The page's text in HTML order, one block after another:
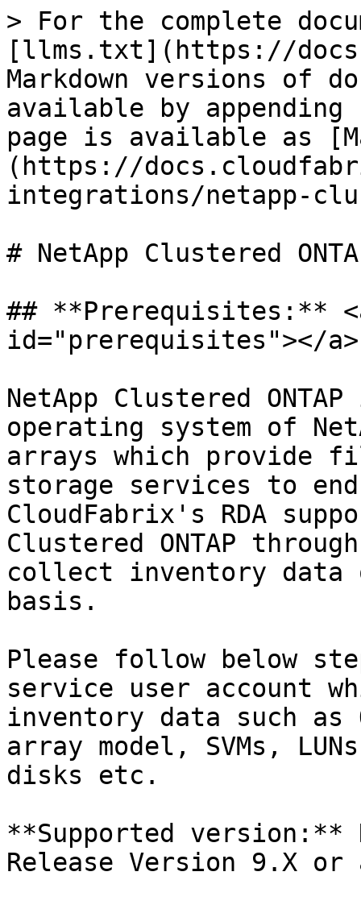
> For the complete
[llms.txt](https://
Markdown versions of
available by
page is available as
(https://
integrations/netapp-
# NetApp Clustered
## **Prerequisites:**
id="prerequisites"></a>
NetApp Clustered
operating system of
arrays which provide
storage services to
CloudFabrix's RDA
Clustered ONTAP
collect inventory data
basis.
Please follow below
service user account
inventory data such as
array model, SVMs,
disks etc.
**Supported version:**
Release Version 9.X or